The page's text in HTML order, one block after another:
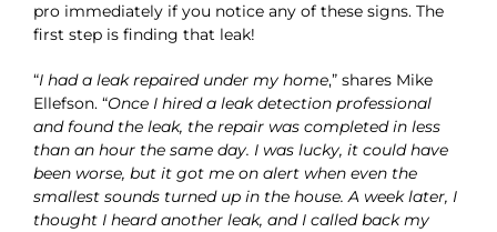
pro immediately if you notice any of these signs. The
first step is finding that leak!
“I had a leak repaired under my home,” shares Mike
Ellefson. “Once I hired a leak detection professional
and found the leak, the repair was completed in less
than an hour the same day. I was lucky, it could have
been worse, but it got me on alert when even the
smallest sounds turned up in the house. A week later, I
thought I heard another leak, and I called back my